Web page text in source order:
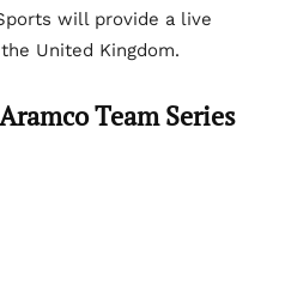
will provide a live
United Kingdom.
Team Series